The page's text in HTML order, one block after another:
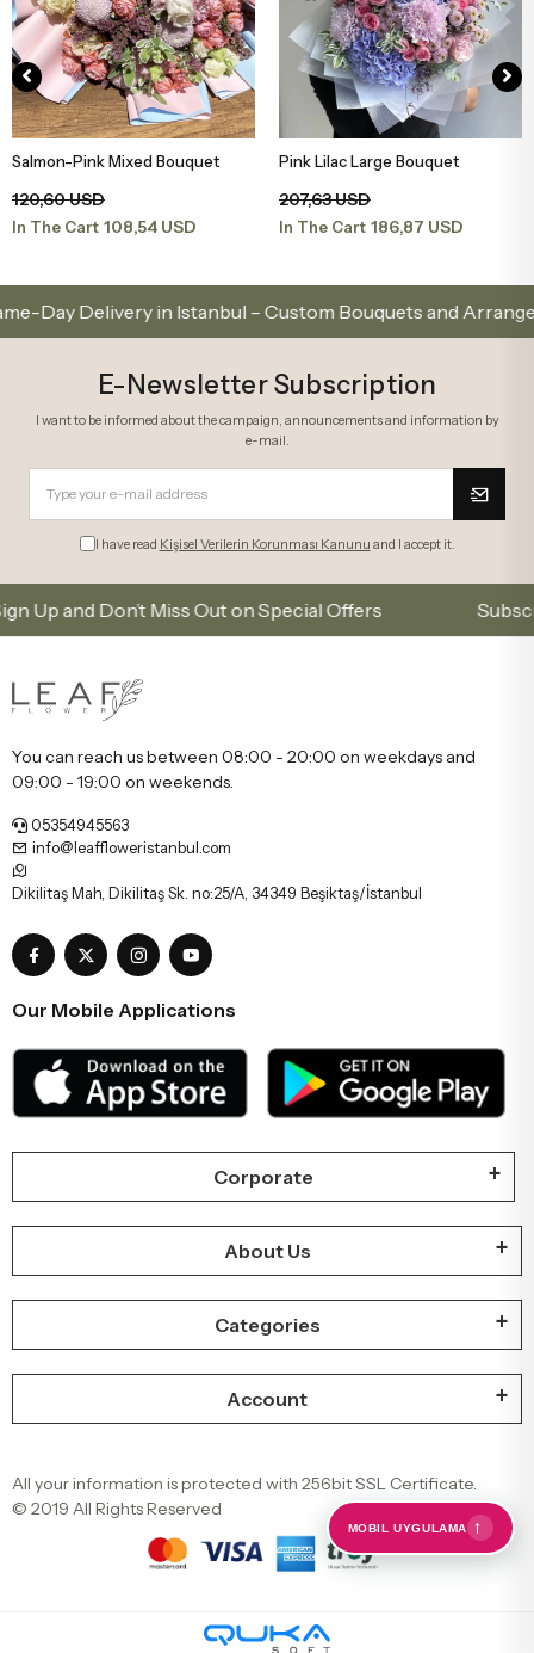
Add to Basket
Salmon-Pink Mixed Bouquet
120,60 USD
In The Cart 108,54 USD
Add to Basket
Pink Lilac Large Bouquet
207,63 USD
In The Cart 186,87 USD
Delivery in Istanbul – Custom Bouquets and Arrangements
E-Newsletter Subscription
I want to be informed about the campaign, announcements and information by
e-mail.
I have read Kişisel Verilerin Korunması Kanunu and I accept it.
Don’t Miss Out on Special Offers Subscribe
You can reach us between 08:00 - 20:00 on weekdays and
09:00 - 19:00 on weekends.
05354945563
info@leaffloweristanbul.com
Dikilitaş Mah, Dikilitaş Sk. no:25/A, 34349 Beşiktaş/İstanbul
Our Mobile Applications
Corporate
About Us
Categories
Account
All your information is protected with 256bit SSL Certificate.
© 2019 All Rights Reserved
MOBIL UYGULAMA ←